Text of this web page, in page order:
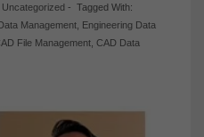
Uncategorized- Tagged With:
Management, Engineering Data
File Management, CAD Data